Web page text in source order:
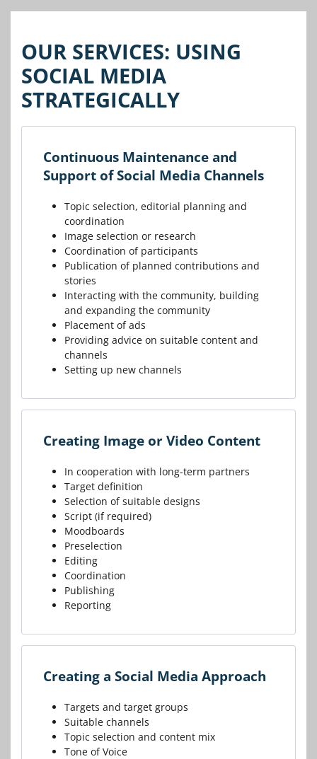
OUR SERVICES: USING
SOCIAL MEDIA
STRATEGICALLY
Continuous Maintenance and
Support of Social Media Channels
Topic selection, editorial planning and
coordination
Image selection or research
Coordination of participants
Publication of planned contributions and
stories
Interacting with the community, building
and expanding the community
Placement of ads
Providing advice on suitable content and
channels
Setting up new channels
Creating Image or Video Content
In cooperation with long-term partners
Target definition
Selection of suitable designs
Script (if required)
Moodboards
Preselection
Editing
Coordination
Publishing
Reporting
Creating a Social Media Approach
Targets and target groups
Suitable channels
Topic selection and content mix
Tone of Voice